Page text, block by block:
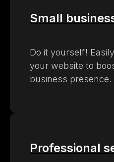
Small
Do it yourself!
your website to
business presence.
Professional